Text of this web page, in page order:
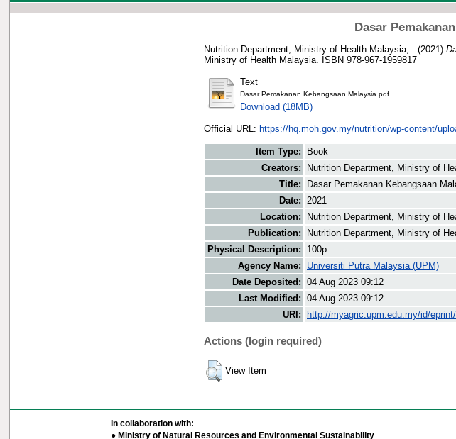
Dasar
Nutrition Department, Ministry of Health Malaysia, . (2021)
Ministry of Health Malaysia. ISBN 978-967-1959817
Text
Dasar Pemakanan Kebangsaan Malaysia.pdf
Download (18MB)
Official URL: https://hq.moh.gov.my/nutrition/wp-content/
Item Type:
Book
Creators:
Nutrition Department, Ministry of
Title:
Dasar Pemakanan Kebangsaan
Date: 2021
Location:
Nutrition Department, Ministry of
Publication:
Nutrition Department, Ministry of
Physical Description:
100p.
Agency Name:
Universiti Putra Malaysia (UPM)
Date Deposited: 04 Aug 2023 09:12
Last Modified: 04 Aug 2023 09:12
URI:
http://myagric.upm.edu.my/id/
Actions (login required)
View Item
In collaboration with:
● Ministry of Natural Resources and Environmental Sustainability